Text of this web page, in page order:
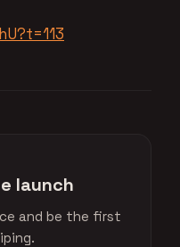
launch
and be the first